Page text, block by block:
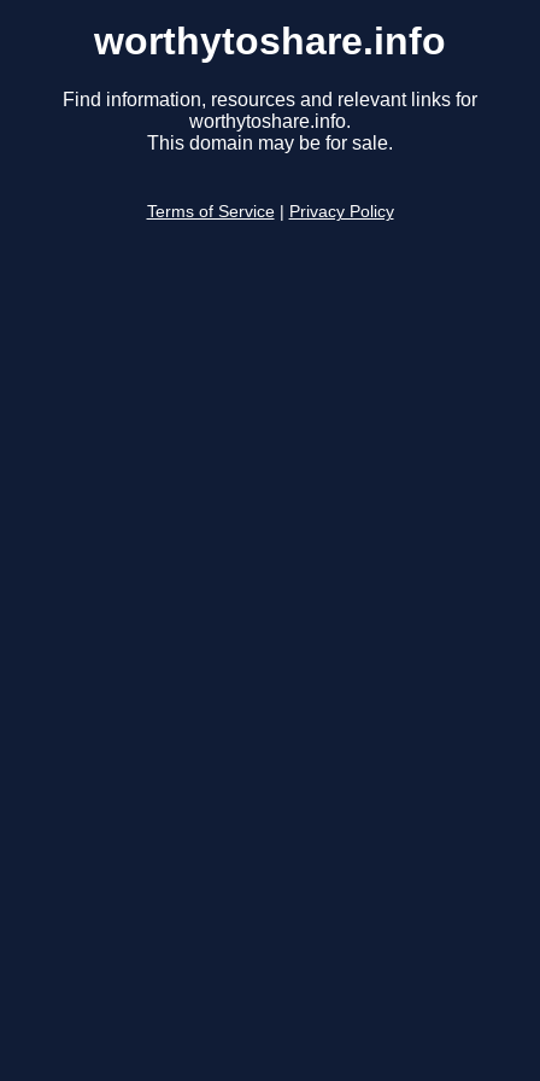
worthytoshare.info
Find information, resources and relevant links for
worthytoshare.info.
This domain may be for sale.
Terms of Service Privacy Policy